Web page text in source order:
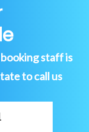
staff is
to call us